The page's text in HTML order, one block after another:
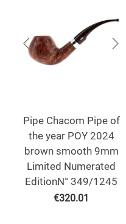
Pipe Chacom Pipe of
the year POY 2024
brown smooth 9mm
Limited Numerated
EditionN° 349/1245
€320.01